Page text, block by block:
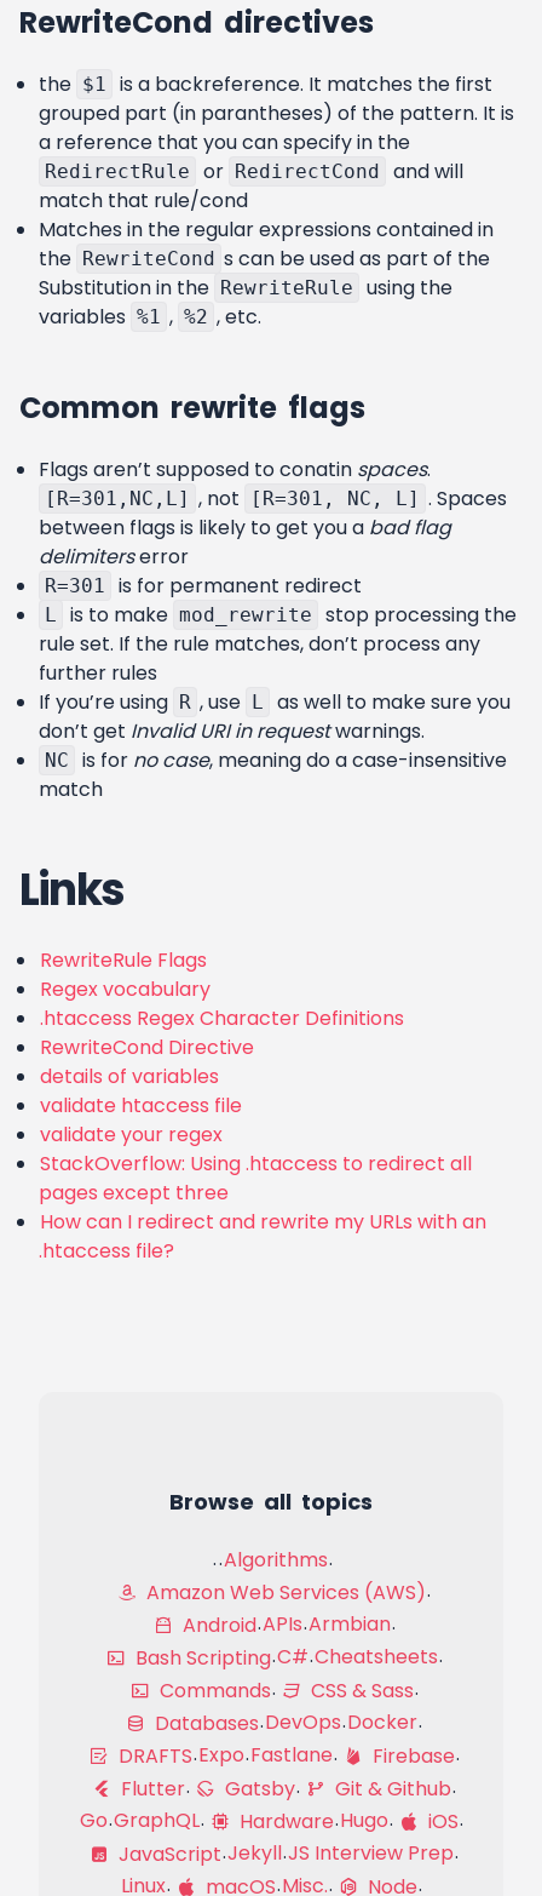
RewriteCond directives
the $1
is a backreference. It matches the first
grouped part (in parantheses) of the pattern. It is
a reference that you can specify in the
RedirectRule or RedirectCond
and will
match that rule/cond
Matches in the regular expressions contained in
the RewriteCond s can be used as part of the
Substitution in the RewriteRule
using the
variables %1 , %2 , etc.
Common rewrite flags
Flags aren’t supposed to conatin spaces.
[R=301,NC,L] , not [R=301, NC, L] . Spaces
between flags is likely to get you a bad flag
delimiterserror
R=301 is for permanent redirect
L is to make mod_rewrite
stop processing the
rule set. If the rule matches, don’t process any
further rules
If you’re using R , use L
as well to make sure you
don’t get Invalid URI in requestwarnings.
NC is for no case, meaning do a case-insensitive
match
Links
RewriteRule Flags
Regex vocabulary
.htaccess Regex Character Definitions
RewriteCond Directive
details of variables
validate htaccess file
validate your regex
StackOverflow: Using .htaccess to redirect all
pages except three
How can I redirect and rewrite my URLs with an
.htaccess file?
Browse all topics
Algorithms
Amazon Web Services (AWS)
Android APIs Armbian
Bash Scripting C# Cheatsheets
Commands
CSS & Sass
Databases DevOps Docker
DRAFTS Expo Fastlane
Firebase
Flutter
Gatsby
Git & Github
Go GraphQL Hardware Hugo
iOS
JavaScript Jekyll JS Interview Prep
Linux
macOS Misc.
Node